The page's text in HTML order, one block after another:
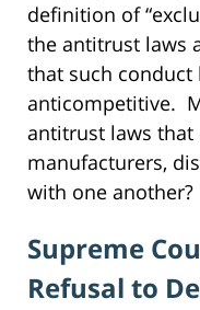
definition of
the antitrust laws
that such conduct
anticompetitive.
antitrust laws that
manufacturers,
with one another?
Supreme
Refusal to